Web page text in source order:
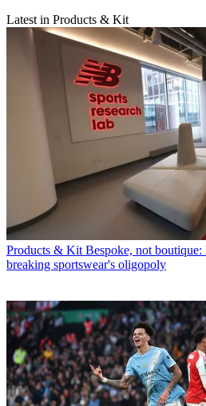
Latest in Products & Kit
Products & Kit Bespoke, not
breaking sportswear's oligopoly